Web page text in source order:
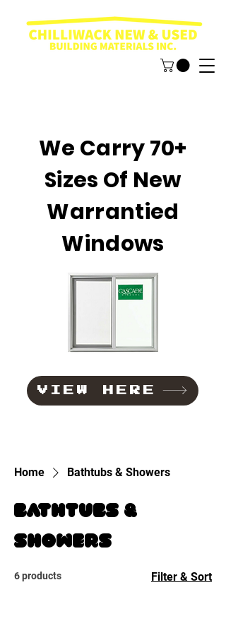
We Carry 70+
Sizes Of New
Warrantied
Windows
VIEW HERE
Home Bathtubs & Showers
Bathtubs &
Showers
6 products Filter & Sort